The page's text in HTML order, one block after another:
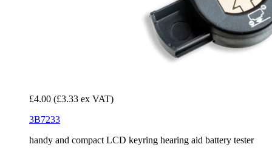
£4.00 (£3.33 ex VAT)
3B7233
handy and compact LCD keyring hearing aid battery tester